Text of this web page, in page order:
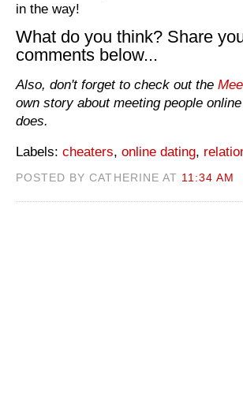
in the way!
What do you think? Share
comments below...
Also, don't forget to check out the
own story about meeting people
does.
Labels: cheaters, online dating,
POSTED BY CATHERINE AT 11:34 AM